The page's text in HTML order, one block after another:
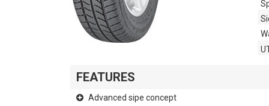
FEATURES
Advanced sipe concept